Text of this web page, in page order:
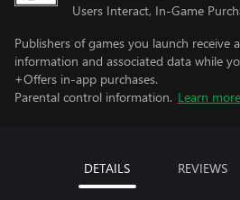
Users Interact, In-Game
Publishers of games you launch receive
information and associated data while
+Offers in-app purchases.
Parental control information. Learn more
DETAILS REVIEWS